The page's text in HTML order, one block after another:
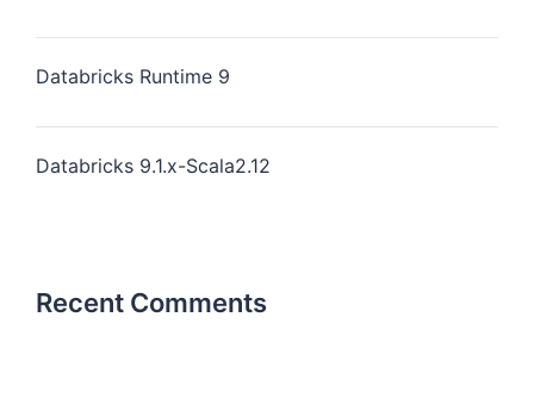
Databricks Runtime 9
Databricks 9.1.x-Scala2.12
Recent Comments